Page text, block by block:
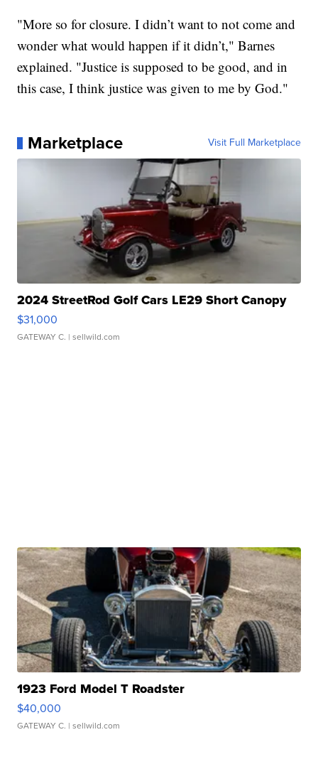
"More so for closure. I didn’t want to not come and
wonder what would happen if it didn’t," Barnes
explained. "Justice is supposed to be good, and in
this case, I think justice was given to me by God."
Marketplace Visit Full Marketplace
2024 StreetRod Golf Cars LE29 Short Canopy
$31,000
GATEWAY C. | sellwild.com
1923 Ford Model T Roadster
$40,000
GATEWAY C. | sellwild.com